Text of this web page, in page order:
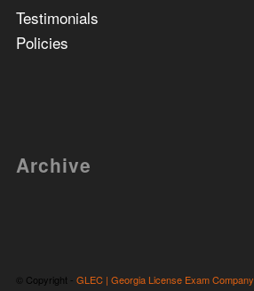
Testimonials
Policies
Archive
© Copyright - GLEC | Georgia License Exam Company